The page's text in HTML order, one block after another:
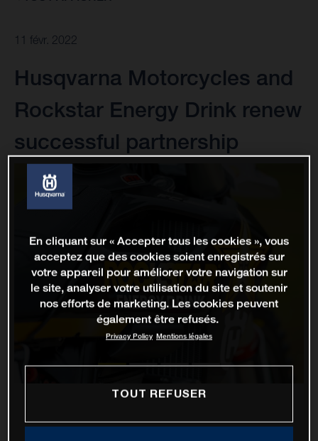
11 févr. 2022
Husqvarna Motorcycles and
Rockstar Energy Drink renew
successful partnership
En cliquant sur « Accepter tous les cookies », vous
acceptez que des cookies soient enregistrés sur
votre appareil pour améliorer votre navigation sur
le site, analyser votre utilisation du site et soutenir
nos efforts de marketing. Les cookies peuvent
également être refusés.
Privacy Policy Mentions légales
TOUT REFUSER